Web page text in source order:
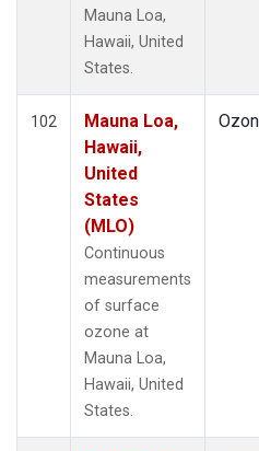
Mauna Loa,
Hawaii, United
States.
102
Mauna Loa,
Hawaii,
United
States
(MLO)
Continuous
measurements
of surface
ozone at
Mauna Loa,
Hawaii, United
States.